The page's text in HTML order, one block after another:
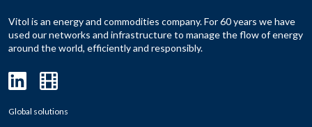
Vitol is an energy and commodities company. For 60 years we have
used our networks and infrastructure to manage the flow of energy
around the world, efficiently and responsibly.
Global solutions